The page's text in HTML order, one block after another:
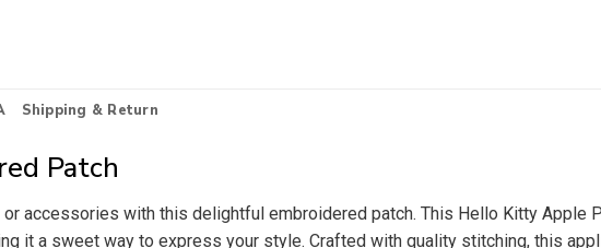
Shipping & Return
Patch
accessories with this delightful embroidered patch. This Hello Kitty Apple
it a sweet way to express your style. Crafted with quality stitching, this